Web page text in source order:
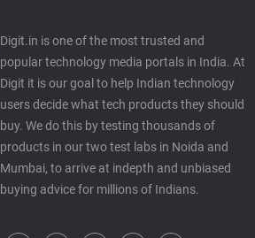
Digit.in is one of the most trusted and
popular technology media portals in India. At
Digit it is our goal to help Indian technology
users decide what tech products they should
buy. We do this by testing thousands of
products in our two test labs in Noida and
Mumbai, to arrive at indepth and unbiased
buying advice for millions of Indians.